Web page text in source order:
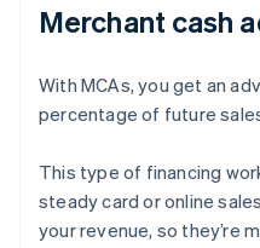
Merchant cash
With MCAs, you get an
percentage of future
This type of financing
steady card or online
your revenue, so they’re